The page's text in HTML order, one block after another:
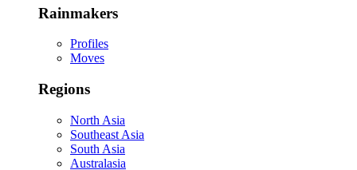
Rainmakers
Profiles
Moves
Regions
North Asia
Southeast Asia
South Asia
Australasia